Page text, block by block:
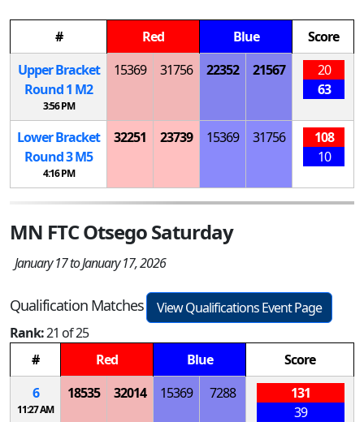
# Red Blue
Score
Upper Bracket
Round 1 M2
3:56 PM
15369 31756 22352 21567
20
63
Lower Bracket
Round 3M5
4:16 PM
32251 23739 15369 31756
108
10
MN FTC Otsego Saturday
January 17 to January 17, 2026
Qualification Matches
View Qualifications Event Page
Rank:21 of 25
#
Red Blue
Score
6
11:27 AM
18535 32014 15369 7288
131
39